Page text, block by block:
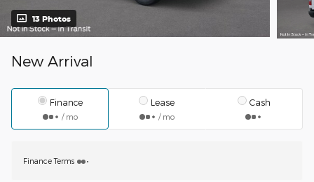
13 Photos
New Arrival
Finance
/ mo
Lease
/ mo
Cash
Finance Terms